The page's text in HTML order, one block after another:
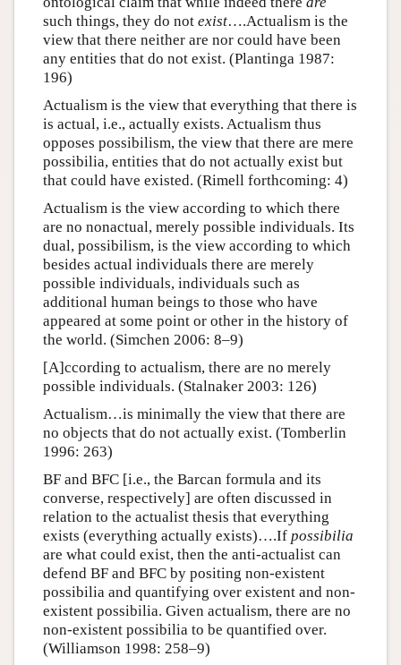
such things, they do not exist….Actualism is the
view that there neither are nor could have been
any entities that do not exist. (Plantinga 1987:
196)
Actualism is the view that everything that there is
is actual, i.e., actually exists. Actualism thus
opposes possibilism, the view that there are mere
possibilia, entities that do not actually exist but
that could have existed. (Rimell forthcoming: 4)
Actualism is the view according to which there
are no nonactual, merely possible individuals. Its
dual, possibilism, is the view according to which
besides actual individuals there are merely
possible individuals, individuals such as
additional human beings to those who have
appeared at some point or other in the history of
the world. (Simchen 2006: 8–9)
[A]ccording to actualism, there are no merely
possible individuals. (Stalnaker 2003: 126)
Actualism…is minimally the view that there are
no objects that do not actually exist. (Tomberlin
1996: 263)
BF and BFC [i.e., the Barcan formula and its
converse, respectively] are often discussed in
relation to the actualist thesis that everything
exists (everything actually exists)….If possibilia
are what could exist, then the anti-actualist can
defend BF and BFC by positing non-existent
possibilia and quantifying over existent and non-
existent possibilia. Given actualism, there are no
non-existent possibilia to be quantified over.
(Williamson 1998: 258–9)